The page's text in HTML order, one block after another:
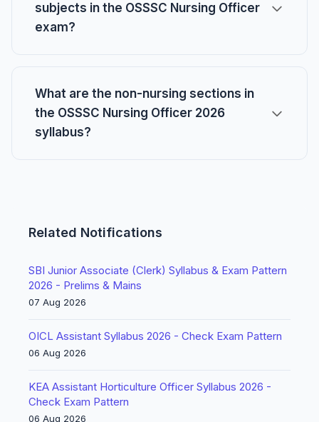
subjects in the OSSSC Nursing Officer
exam?
What are the non-nursing sections in
the OSSSC Nursing Officer 2026
syllabus?
Related Notifications
SBI Junior Associate (Clerk) Syllabus & Exam Pattern
2026 - Prelims & Mains
07 Aug 2026
OICL Assistant Syllabus 2026 - Check Exam Pattern
06 Aug 2026
KEA Assistant Horticulture Officer Syllabus 2026 -
Check Exam Pattern
06 Aug 2026